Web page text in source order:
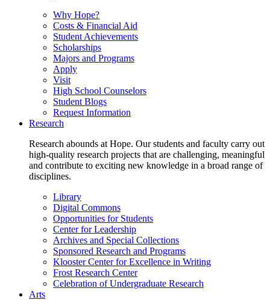
Why Hope?
Costs & Financial Aid
Student Achievements
Scholarships
Majors and Programs
Apply
Visit
High School Counselors
Student Blogs
Request Information
Research
Research abounds at Hope. Our students and faculty carry out
high-quality research projects that are challenging, meaningful
and contribute to exciting new knowledge in a broad range of
disciplines.
Library
Digital Commons
Opportunities for Students
Center for Leadership
Archives and Special Collections
Sponsored Research and Programs
Klooster Center for Excellence in Writing
Frost Research Center
Celebration of Undergraduate Research
Arts